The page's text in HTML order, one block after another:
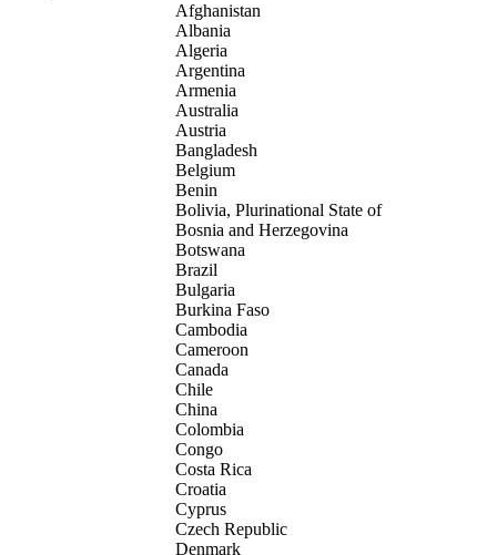
Afghanistan
Albania
Algeria
Argentina
Armenia
Australia
Austria
Bangladesh
Belgium
Benin
Bolivia, Plurinational State of
Bosnia and Herzegovina
Botswana
Brazil
Bulgaria
Burkina Faso
Cambodia
Cameroon
Canada
Chile
China
Colombia
Congo
Costa Rica
Croatia
Cyprus
Czech Republic
Denmark